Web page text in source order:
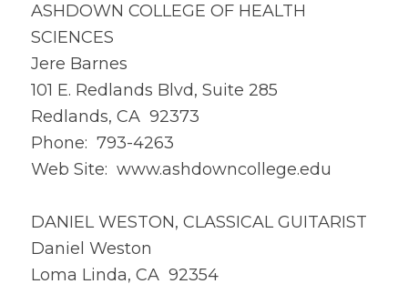
ASHDOWN COLLEGE OF HEALTH
SCIENCES
Jere Barnes
101 E. Redlands Blvd, Suite 285
Redlands, CA 92373
Phone: 793-4263
Web Site: www.ashdowncollege.edu
DANIEL WESTON, CLASSICAL GUITARIST
Daniel Weston
Loma Linda, CA 92354